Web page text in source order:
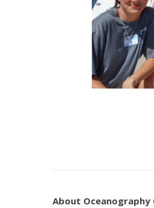
About Oceanography